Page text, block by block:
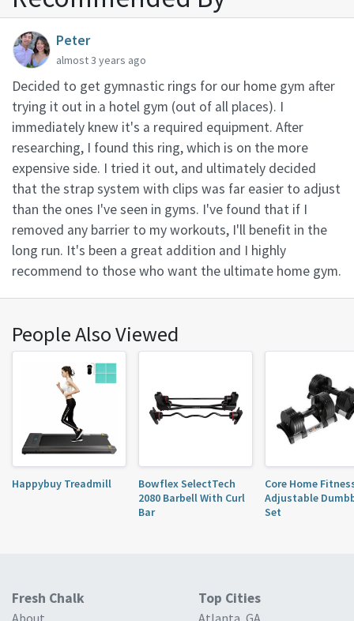
Peter
almost 3 years ago
Decided to get gymnastic rings for our home gym after
trying it out in a hotel gym (out of all places). I
immediately knew it's a required equipment. After
researching, I found this ring, which is on the more
expensive side. I tried it out, and ultimately decided
that the strap system with clips was far easier to adjust
than the ones I've seen in gyms. I've found that if I
removed any barrier to my workouts, I'll benefit in the
long run. It's been a great addition and I highly
recommend to those who want the ultimate home gym.
People Also Viewed
Happybuy Treadmill
Bowflex SelectTech
2080 Barbell With Curl
Bar
Core Home
Adjustable
Set
Fresh Chalk
About
Top Cities
Atlanta, GA